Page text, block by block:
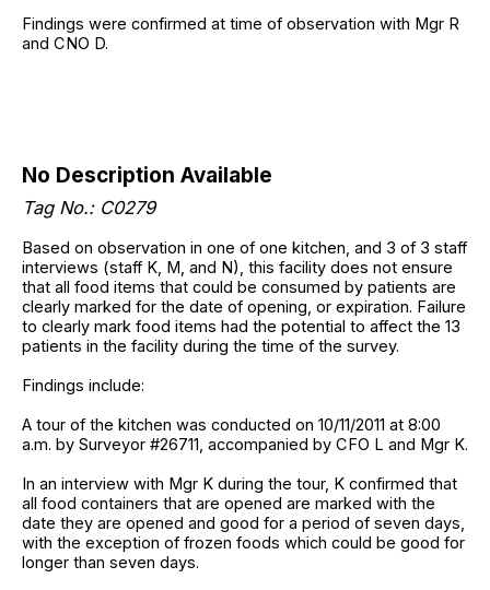
Findings were confirmed at time of observation with Mgr R
and CNO D.
No Description Available
Tag No.: C0279
Based on observation in one of one kitchen, and 3 of 3 staff
interviews (staff K, M, and N), this facility does not ensure
that all food items that could be consumed by patients are
clearly marked for the date of opening, or expiration. Failure
to clearly mark food items had the potential to affect the 13
patients in the facility during the time of the survey.
Findings include:
A tour of the kitchen was conducted on 10/11/2011 at 8:00
a.m. by Surveyor #26711, accompanied by CFO L and Mgr K.
In an interview with Mgr K during the tour, K confirmed that
all food containers that are opened are marked with the
date they are opened and good for a period of seven days,
with the exception of frozen foods which could be good for
longer than seven days.